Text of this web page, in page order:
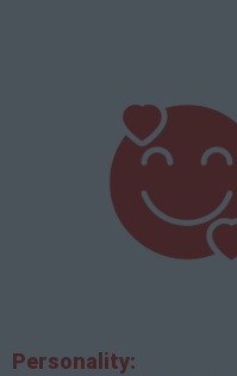
Personality: